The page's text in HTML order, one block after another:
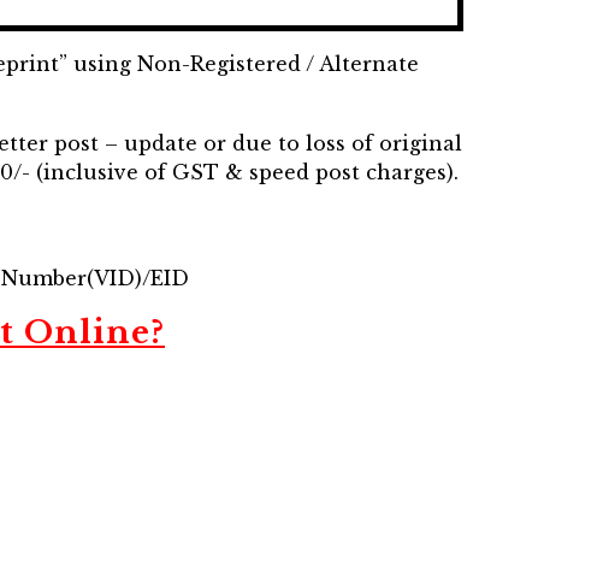
using Non-Registered / Alternate
post – update or due to loss of original
(inclusive of GST & speed post charges).
EID
Online?